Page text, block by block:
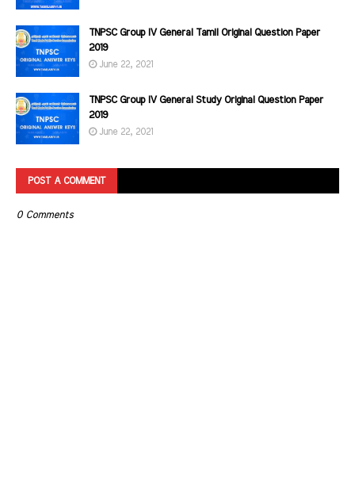
TNPSC Group IV General Tamil Original Question Paper
2019
June 22, 2021
TNPSC Group IV General Study Original Question Paper
2019
June 22, 2021
POST A COMMENT
0 Comments